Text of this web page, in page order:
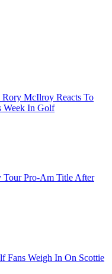
McIlroy Reacts To
Week In Golf
Tour Pro-Am Title After
Fans Weigh In On Scottie